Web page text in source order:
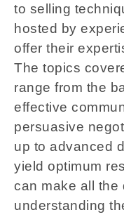
to selling
hosted by
offer their
The topics
range from the
effective
persuasive
up to advanced
yield optimum
can make all the
understanding